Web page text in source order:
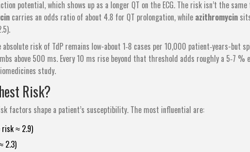
potential, which shows up as a longer QT on the ECG. The risk isn’t the
carries an odds ratio of about 4.8 for QT prolongation, while azithromycin
risk of TdP remains low-about 1‑8 cases per 10,000 patient‑years-but
above 500 ms. Every 10 ms rise beyond that threshold adds roughly a 5‑7
study.
Risk?
factors shape a patient’s susceptibility. The most influential are:
risk ≈ 2.9)
2.3)